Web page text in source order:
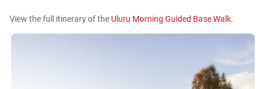
View the full itinerary of the Uluru Morning Guided Base Walk.